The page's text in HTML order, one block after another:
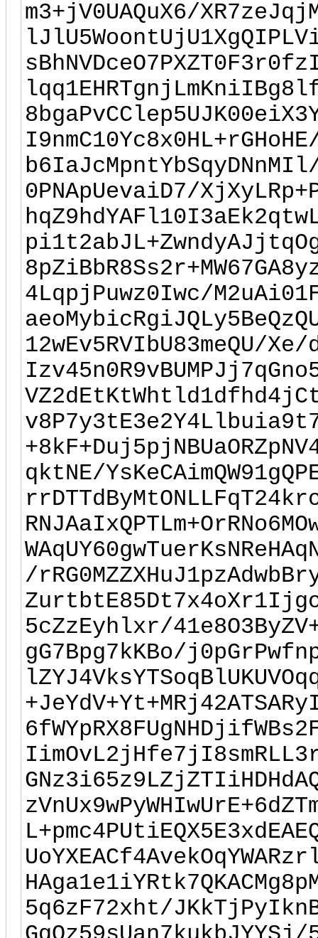
m3+jV0UAQuX6/
b6IaJcMpntYbSqyDNnMIl/
0PNApUevaiD7/
4LqpjPuwz0Iwc/
12wEv5RVIbU83meQU/
qktNE/
/
5cZzEyhlxr/
gG7Bpg7kKBo/
5q6zF72xht/